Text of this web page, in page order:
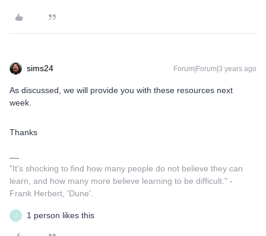
sims24 Forum|Forum|3 years ago
As discussed, we will provide you with these resources next
week.
Thanks
"It's shocking to find how many people do not believe they can
learn, and how many more believe learning to be difficult." -
Frank Herbert, 'Dune'.
J 1 person likes this